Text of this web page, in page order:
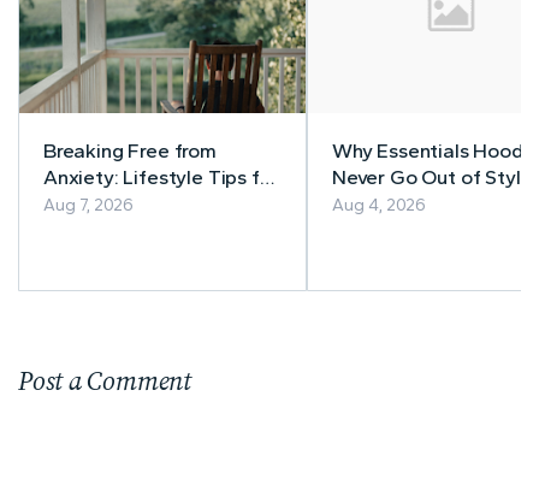
Breaking Free from
Anxiety: Lifestyle Tips for
a Calmer Life
Aug 7, 2026
Why Essentials
Never Go Out of Style
Aug 4, 2026
Post a Comment